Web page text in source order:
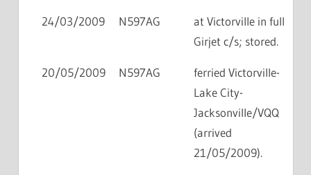
24/03/2009 N597AG
at Victorville in full
Girjet c/s; stored.
20/05/2009 N597AG
ferried Victorville-
Lake City-
Jacksonville/VQQ
(arrived
21/05/2009).